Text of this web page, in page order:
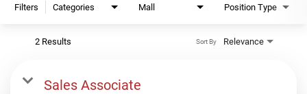
Filters Categories Mall Position Type
2 Results Relevance
Sort By
Sales Associate